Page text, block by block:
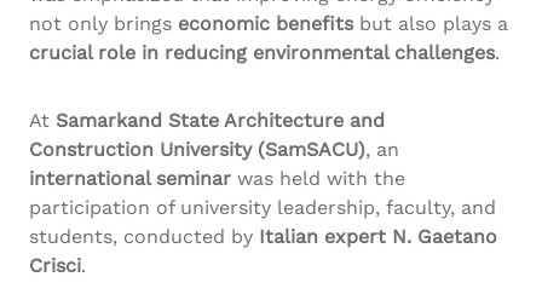
not only brings economic benefitsbut also plays a
crucial role in reducing environmental challenges.
At Samarkand State Architecture and
Construction University (SamSACU), an
international seminar was held with the
participation of university leadership, faculty, and
students, conducted by Italian expert N. Gaetano
Crisci.